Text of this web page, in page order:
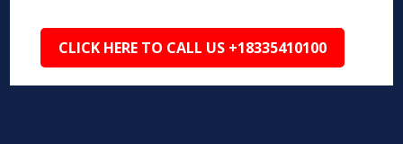
CLICK HERE TO CALL US +18335410100